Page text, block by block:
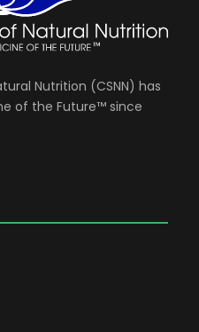
Nutrition (CSNN) has
of the Future™ since